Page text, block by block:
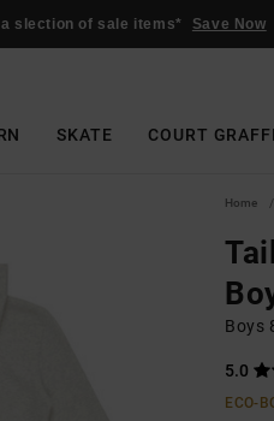
slection of sale items* Save Now
SKATE COURT
Home
Boys
5.0
ECO-